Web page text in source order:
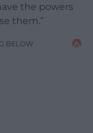
the powers
them.”
BELOW